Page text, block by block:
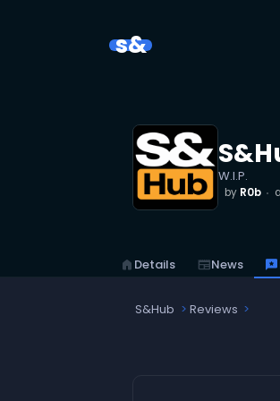
s&
W.I.P.
by R0b
home Details newspaperNews reviews
S&Hub Reviews